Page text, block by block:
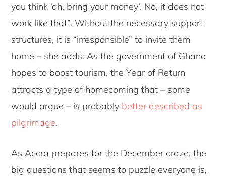
you think ‘oh, bring your money’. No, it does not
work like that”. Without the necessary support
structures, it is “irresponsible” to invite them
home – she adds. As the government of Ghana
hopes to boost tourism, the Year of Return
attracts a type of homecoming that – some
would argue – is probably better described as
pilgrimage.
As Accra prepares for the December craze, the
big questions that seems to puzzle everyone is,